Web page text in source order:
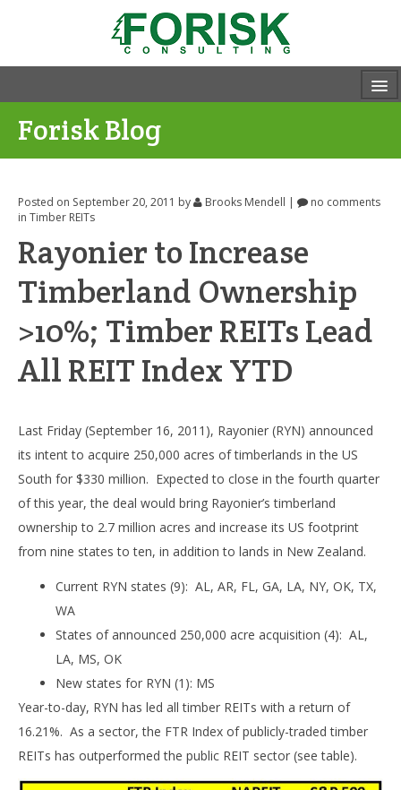
Forisk Blog
Posted on September 20, 2011 by Brooks Mendell |
no comments
in Timber REITs
Rayonier to Increase
Timberland Ownership
>10%; Timber REITs Lead
All REIT Index YTD
Last Friday (September 16, 2011), Rayonier (RYN) announced
its intent to acquire 250,000 acres of timberlands in the US
South for $330 million. Expected to close in the fourth quarter
of this year, the deal would bring Rayonier’s timberland
ownership to 2.7 million acres and increase its US footprint
from nine states to ten, in addition to lands in New Zealand.
Current RYN states (9): AL, AR, FL, GA, LA, NY, OK, TX,
WA
States of announced 250,000 acre acquisition (4): AL,
LA, MS, OK
New states for RYN (1): MS
Year-to-day, RYN has led all timber REITs with a return of
16.21%. As a sector, the FTR Index of publicly-traded timber
REITs has outperformed the public REIT sector (see table).